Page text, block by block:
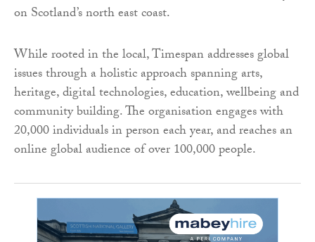
on Scotland’s north east coast.
While rooted in the local, Timespan addresses global
issues through a holistic approach spanning arts,
heritage, digital technologies, education, wellbeing and
community building. The organisation engages with
20,000 individuals in person each year, and reaches an
online global audience of over 100,000 people.